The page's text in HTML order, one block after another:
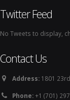
Twitter Feed
No Tweets to display,
Contact Us
Address: 1801
Phone:+1 (701)